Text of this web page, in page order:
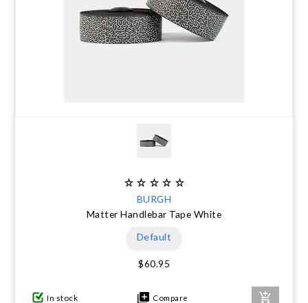
BURGH
Matter Handlebar Tape White
Default
$60.95
In stock Compare